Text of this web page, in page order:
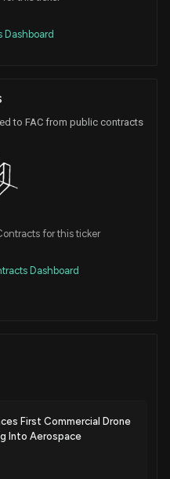
Dashboard
to FAC from public contracts
for this ticker
Dashboard
First Commercial Drone
Into Aerospace